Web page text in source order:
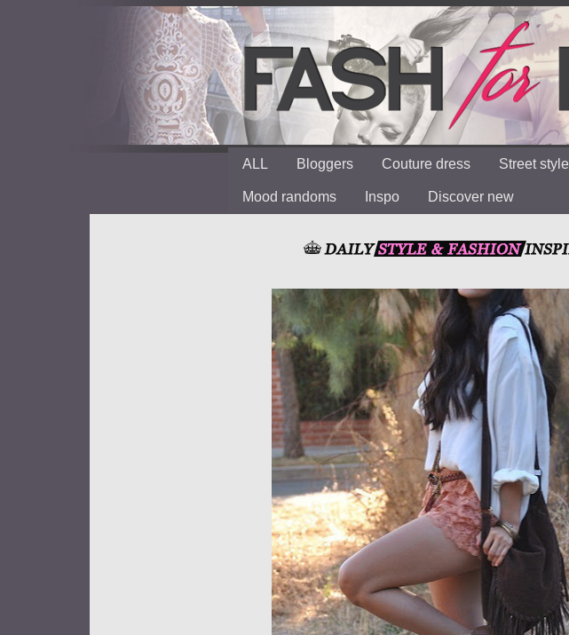
ALL Bloggers Couture dress Street style
Mood randoms Inspo Discover new